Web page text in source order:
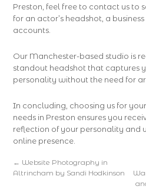
Preston, feel free to contact us to
for an actor’s headshot, a
accounts.
Our Manchester-based studio is
standout headshot that captures
personality without the need for
In concluding, choosing us for
needs in Preston ensures you
reflection of your personality and
online presence.
← Website Photography in
Altrincham by Sandi Hodkinson